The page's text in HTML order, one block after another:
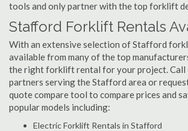
tools and only partner with the top forklift
Stafford Forklift Rentals
With an extensive selection of Stafford
available from many of the top
the right forklift rental for your project. Call
partners serving the Stafford area or
quote compare tool to compare prices and
popular models including:
Electric Forklift Rentals in Stafford